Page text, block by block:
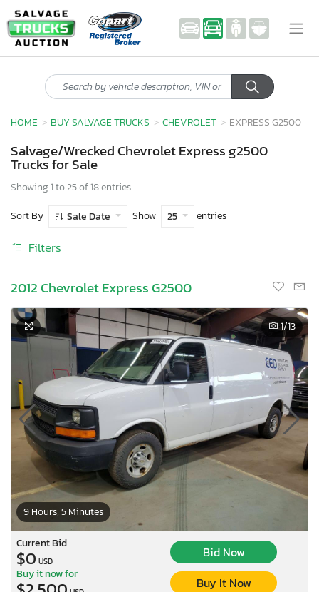
HOME BUY SALVAGE TRUCKS CHEVROLET EXPRESS G2500
Salvage/Wrecked Chevrolet Express g2500
Trucks for Sale
Showing 1 to 25 of 18 entries
Sort By
Sale Date Show 25 entries
Filters
2012 Chevrolet Express G2500
9 Hours, 5 Minutes
1/13
Current Bid
$0 USD
Bid Now
Buy it now for
Buy It Now